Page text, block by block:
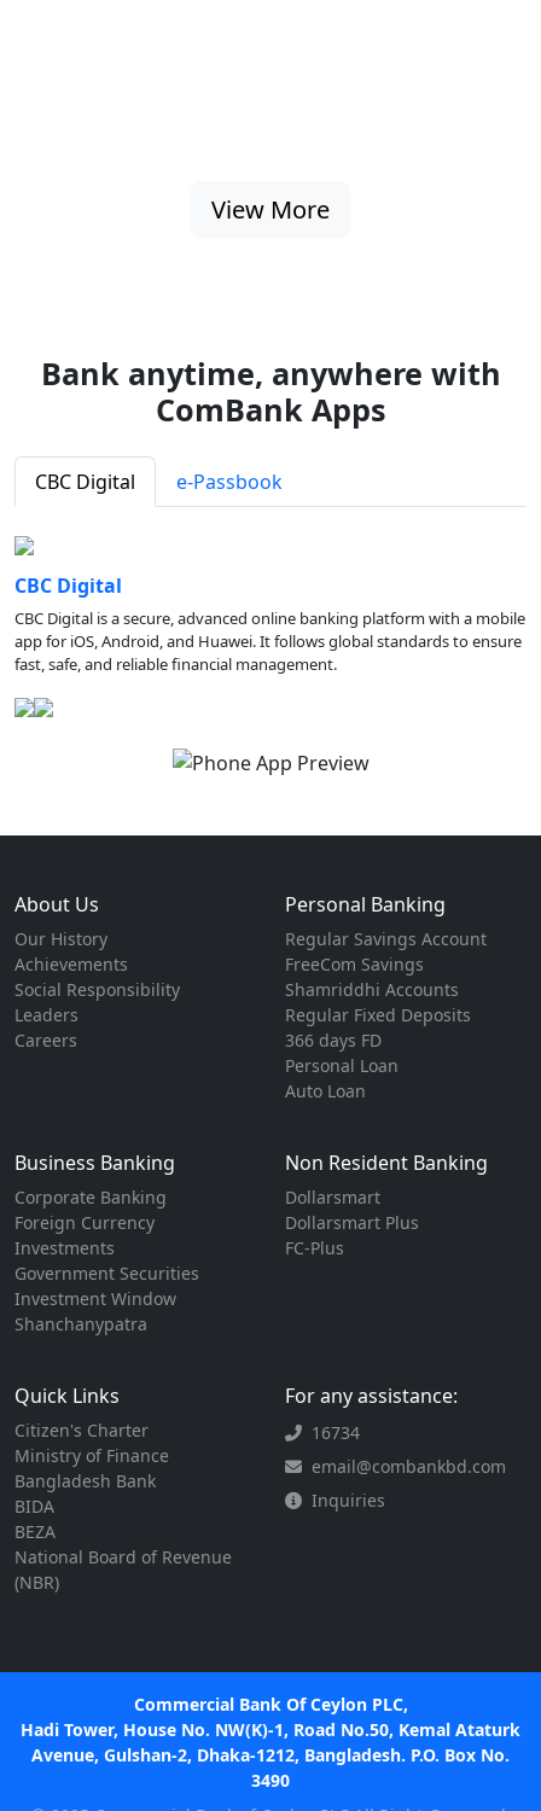
View More
Bank anytime, anywhere with
ComBank Apps
CBC Digital e-Passbook
CBC Digital
CBC Digital is a secure, advanced online banking platform with a mobile
app for iOS, Android, and Huawei. It follows global standards to ensure
fast, safe, and reliable financial management.
About Us
Our History
Achievements
Social Responsibility
Leaders
Careers
Personal Banking
Regular Savings Account
FreeCom Savings
Shamriddhi Accounts
Regular Fixed Deposits
366 days FD
Personal Loan
Auto Loan
Business Banking
Corporate Banking
Foreign Currency
Investments
Government Securities
Investment Window
Shanchanypatra
Non Resident Banking
Dollarsmart
Dollarsmart Plus
FC-Plus
Quick Links
Citizen's Charter
Ministry of Finance
Bangladesh Bank
BIDA
BEZA
National Board of Revenue
(NBR)
For any assistance:
16734
email@combankbd.com
Inquiries
Commercial Bank Of Ceylon PLC,
Hadi Tower, House No. NW(K)-1, Road No.50, Kemal Ataturk
Avenue, Gulshan-2, Dhaka-1212, Bangladesh. P.O. Box No.
3490